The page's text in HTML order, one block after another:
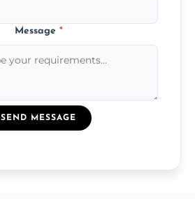
Message *
SEND MESSAGE